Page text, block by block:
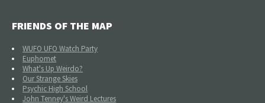
FRIENDS OF THE MAP
WUFO UFO Watch Party
Euphomet
What's Up Weirdo?
Our Strange Skies
Psychic High School
John Tenney's Weird Lectures